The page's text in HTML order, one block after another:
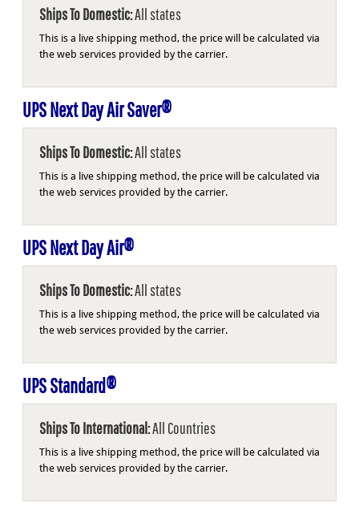
Ships To Domestic:All states
This is a live shipping method, the price will be calculated via
the web services provided by the carrier.
UPS Next Day Air Saver®
Ships To Domestic:All states
This is a live shipping method, the price will be calculated via
the web services provided by the carrier.
UPS Next Day Air®
Ships To Domestic:All states
This is a live shipping method, the price will be calculated via
the web services provided by the carrier.
UPS Standard®
Ships To International:All Countries
This is a live shipping method, the price will be calculated via
the web services provided by the carrier.